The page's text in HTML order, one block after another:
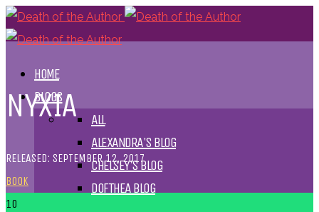
HOME
BLOGS
ALL
ALEXANDRA'S BLOG
CHELSEY'S BLOG
DOFTHEA BLOG
NYXIA
RELEASED: SEPTEMBER 12, 2017
BOOK
10